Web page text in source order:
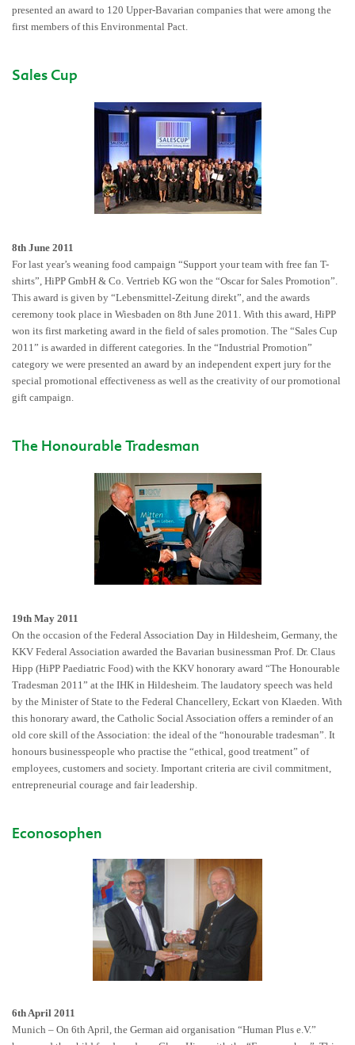
presented an award to 120 Upper-Bavarian companies that were among the
first members of this Environmental Pact.
Sales Cup
8th June 2011
For last year’s weaning food campaign “Support your team with free fan T-
shirts”, HiPP GmbH & Co. Vertrieb KG won the “Oscar for Sales Promotion”.
This award is given by “Lebensmittel-Zeitung direkt”, and the awards
ceremony took place in Wiesbaden on 8th June 2011. With this award, HiPP
won its first marketing award in the field of sales promotion. The “Sales Cup
2011” is awarded in different categories. In the “Industrial Promotion”
category we were presented an award by an independent expert jury for the
special promotional effectiveness as well as the creativity of our promotional
gift campaign.
The Honourable Tradesman
19th May 2011
On the occasion of the Federal Association Day in Hildesheim, Germany, the
KKV Federal Association awarded the Bavarian businessman Prof. Dr. Claus
Hipp (HiPP Paediatric Food) with the KKV honorary award “The Honourable
Tradesman 2011” at the IHK in Hildesheim. The laudatory speech was held
by the Minister of State to the Federal Chancellery, Eckart von Klaeden. With
this honorary award, the Catholic Social Association offers a reminder of an
old core skill of the Association: the ideal of the “honourable tradesman”. It
honours businesspeople who practise the “ethical, good treatment” of
employees, customers and society. Important criteria are civil commitment,
entrepreneurial courage and fair leadership.
Econosophen
6th April 2011
Munich – On 6th April, the German aid organisation “Human Plus e.V.”